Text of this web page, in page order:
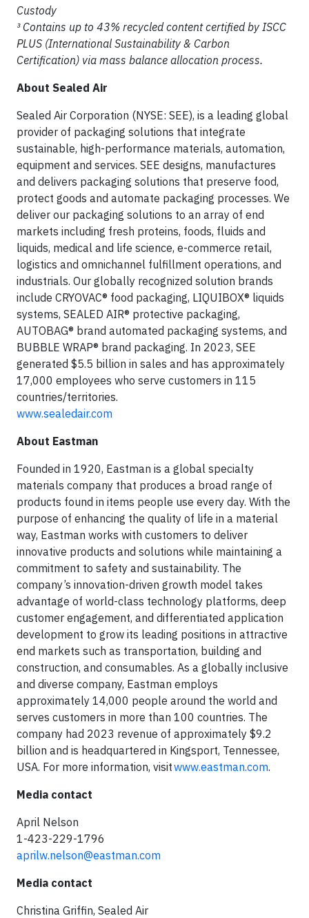
Custody
³ Contains up to 43% recycled content certified by ISCC
PLUS (International Sustainability & Carbon
Certification) via mass balance allocation process.
About Sealed Air
Sealed Air Corporation (NYSE: SEE), is a leading global
provider of packaging solutions that integrate
sustainable, high-performance materials, automation,
equipment and services. SEE designs, manufactures
and delivers packaging solutions that preserve food,
protect goods and automate packaging processes. We
deliver our packaging solutions to an array of end
markets including fresh proteins, foods, fluids and
liquids, medical and life science, e-commerce retail,
logistics and omnichannel fulfillment operations, and
industrials. Our globally recognized solution brands
include CRYOVAC® food packaging, LIQUIBOX® liquids
systems, SEALED AIR® protective packaging,
AUTOBAG® brand automated packaging systems, and
BUBBLE WRAP® brand packaging. In 2023, SEE
generated $5.5 billion in sales and has approximately
17,000 employees who serve customers in 115
countries/territories.
www.sealedair.com
About Eastman
Founded in 1920, Eastman is a global specialty
materials company that produces a broad range of
products found in items people use every day. With the
purpose of enhancing the quality of life in a material
way, Eastman works with customers to deliver
innovative products and solutions while maintaining a
commitment to safety and sustainability. The
company’s innovation-driven growth model takes
advantage of world-class technology platforms, deep
customer engagement, and differentiated application
development to grow its leading positions in attractive
end markets such as transportation, building and
construction, and consumables. As a globally inclusive
and diverse company, Eastman employs
approximately 14,000 people around the world and
serves customers in more than 100 countries. The
company had 2023 revenue of approximately $9.2
billion and is headquartered in Kingsport, Tennessee,
USA. For more information, visitwww.eastman.com.
Media contact
April Nelson
1-423-229-1796
aprilw.nelson@eastman.com
Media contact
Christina Griffin, Sealed Air